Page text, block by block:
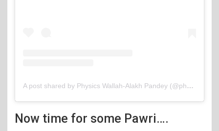
A post shared by Physics Wallah-Alakh Pandey (@physicswallah)
Now time for some Pawri….